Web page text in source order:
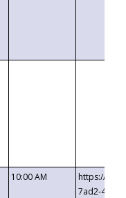
10:00 AM
https://
7ad2-4249-